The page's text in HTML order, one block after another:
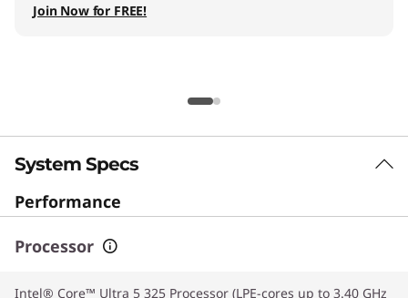
Join Now for FREE!
System Specs
Performance
Processor
Intel® Core™ Ultra 5 325 Processor (LPE-cores up to 3.40 GHz